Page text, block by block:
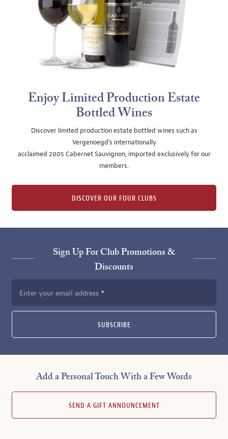
Enjoy Limited Production Estate
Bottled Wines
Discover limited production estate bottled wines such as
Vergenoegd's internationally
acclaimed 2005 Cabernet Sauvignon, imported exclusively for our
members.
DISCOVER OUR FOUR CLUBS
Sign Up For Club Promotions &
Discounts
Enter your email address
SUBSCRIBE
Add a Personal Touch With a Few Words
SEND A GIFT ANNOUNCEMENT